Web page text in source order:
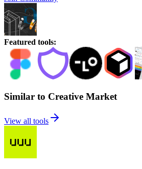
Featured tools:
Similar to Creative Market
View all tools